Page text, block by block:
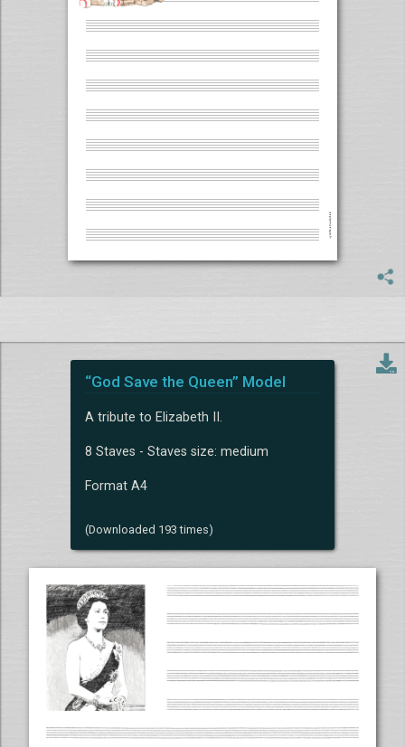
“God Save the Queen” Model
A tribute to Elizabeth II.
8 Staves - Staves size: medium
Format A4
(Downloaded 193 times)